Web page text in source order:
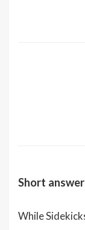
Short answer
While